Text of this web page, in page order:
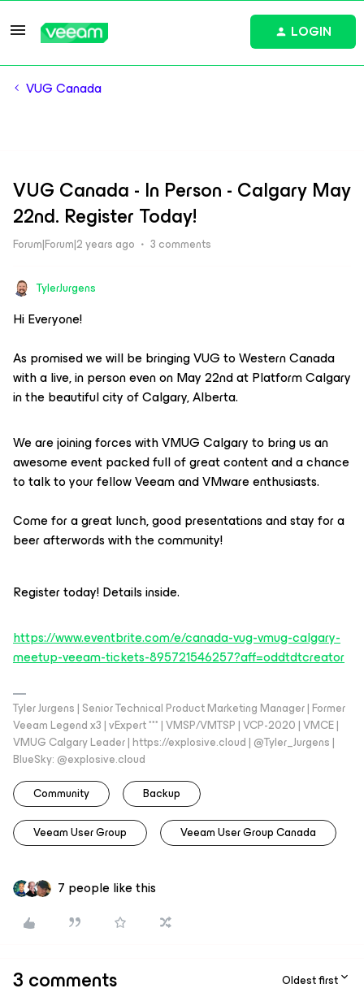
LOGIN
VUG Canada
VUG Canada - In Person - Calgary May
22nd. Register Today!
Forum|Forum|2 years ago 3 comments
TylerJurgens
Hi Everyone!
As promised we will be bringing VUG to Western Canada
with a live, in person even on May 22nd at Platform Calgary
in the beautiful city of Calgary, Alberta.
We are joining forces with VMUG Calgary to bring us an
awesome event packed full of great content and a chance
to talk to your fellow Veeam and VMware enthusiasts.
Come for a great lunch, good presentations and stay for a
beer afterwords with the community!
Register today! Details inside.
https://www.eventbrite.com/e/canada-vug-vmug-calgary-
meetup-veeam-tickets-895721546257?aff=oddtdtcreator
Tyler Jurgens | Senior Technical Product Marketing Manager | Former
Veeam Legend x3 | vExpert *** | VMSP/VMTSP | VCP-2020 | VMCE |
VMUG Calgary Leader | https://explosive.cloud | @Tyler_Jurgens |
BlueSky: @explosive.cloud
Community
Backup
Veeam User Group Veeam User Group Canada
7 people like this
3 comments Oldest first